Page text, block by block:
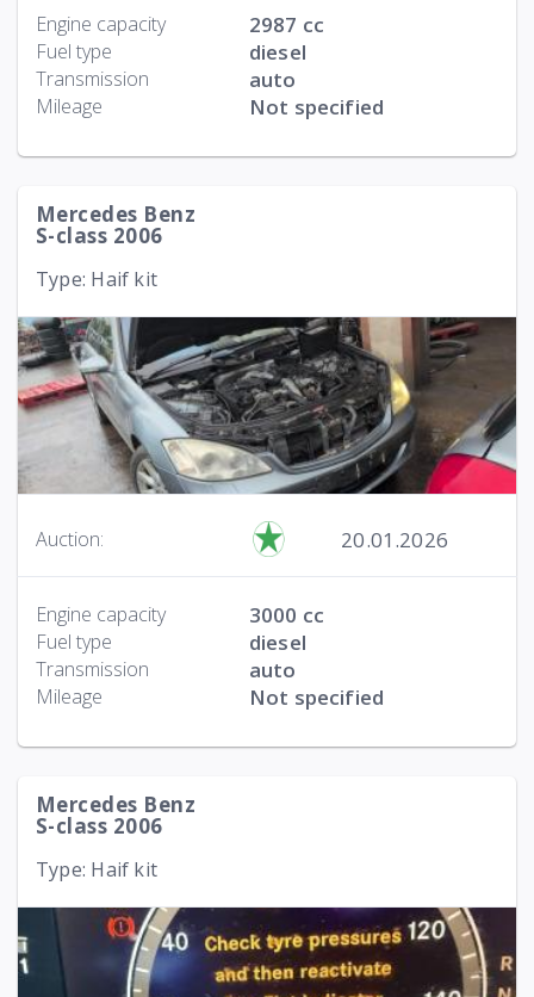
Engine capacity 2987 cc
Fuel type diesel
Transmission auto
Mileage Not specified
Mercedes Benz
S-class 2006
Type: Haif kit
Auction: 20.01.2026
Engine capacity 3000 cc
Fuel type diesel
Transmission auto
Mileage Not specified
Mercedes Benz
S-class 2006
Type: Haif kit